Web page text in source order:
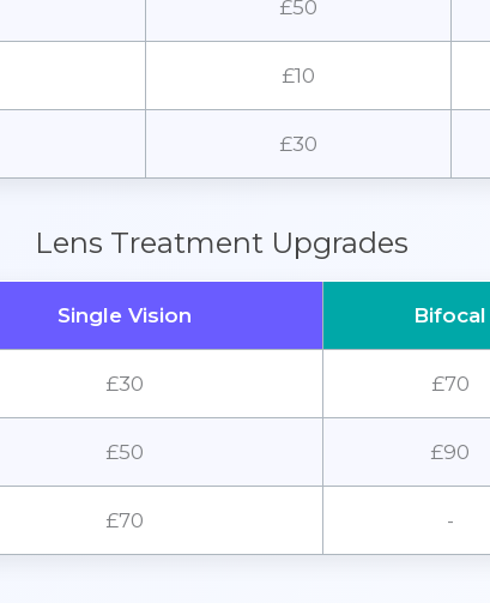
£50
£10
£30
Lens Treatment Upgrades
Single Vision Bifocal
£30 £70
£50 £90
£70 -